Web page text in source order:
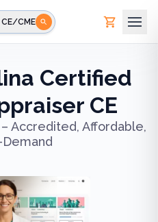
CME
Certified
CE
Accredited, Affordable,
Demand